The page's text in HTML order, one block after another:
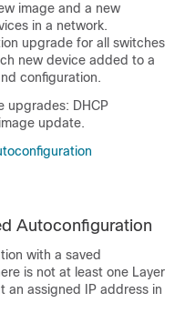
image and a new
in a network.
upgrade for all switches
new device added to a
configuration.
upgrades: DHCP
update.
Autoconfiguration
with a saved
is not at least one Layer
an assigned IP address in